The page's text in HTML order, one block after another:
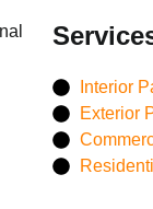
Interior
Exterior